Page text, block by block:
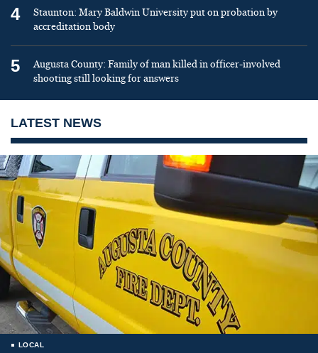
4
Staunton: Mary Baldwin University put on probation by
accreditation body
5
Augusta County: Family of man killed in officer-involved
shooting still looking for answers
LATEST NEWS
LOCAL